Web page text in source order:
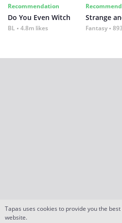
Recommendation
Do You Even Witch
BL 4.8m likes
Strange
Fantasy
Tapas uses cookies to provide you the
website.